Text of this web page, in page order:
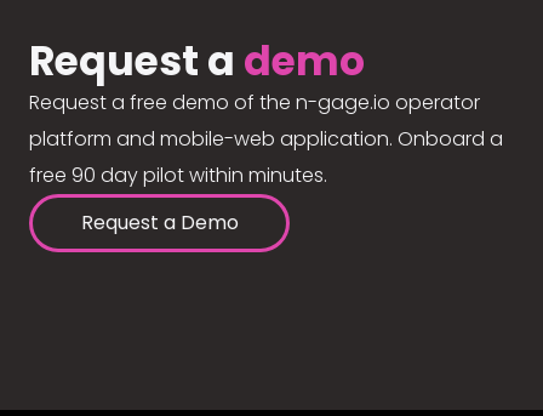
Request a demo
Request a free demo of the n-gage.io operator
platform and mobile-web application. Onboard a
free 90 day pilot within minutes.
Request a Demo